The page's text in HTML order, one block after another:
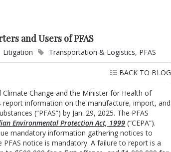
and Users of PFAS
Litigation Transportation & Logistics, PFAS
BACK TO BLOG
Change and the Minister for Health of
information on the manufacture, import, and
(“PFAS”) by Jan. 29, 2025. The PFAS
Environmental Protection Act, 1999 (“CEPA”).
mandatory information gathering notices to
notice is mandatory. A failure to report is a